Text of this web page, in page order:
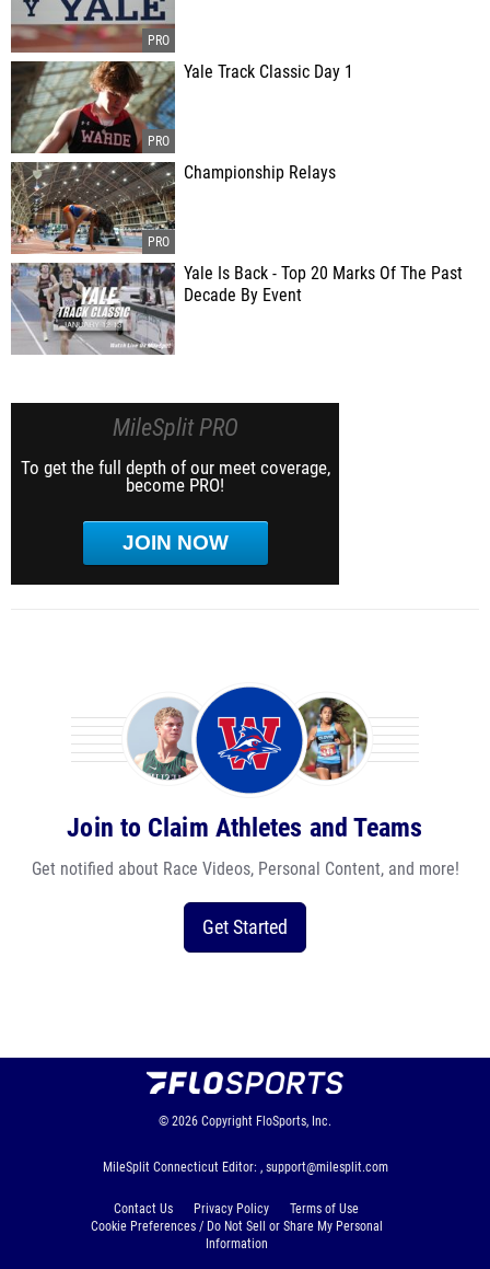
Yale Track Classic Day 1
Championship Relays
Yale Is Back - Top 20 Marks Of The Past
Decade By Event
MileSplit PRO
To get the full depth of our meet coverage,
become PRO!
JOIN NOW
Join to Claim Athletes and Teams
Get notified about Race Videos, Personal Content, and more!
Get Started
© 2026 Copyright FloSports, Inc.
MileSplit Connecticut Editor: , support@milesplit.com
Contact Us Privacy Policy
Terms of Use
Cookie Preferences / Do Not Sell or Share My Personal
Information